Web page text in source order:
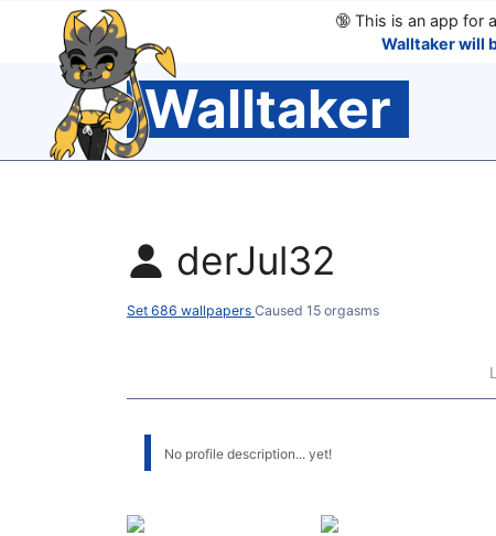
🔞This is an app for
Walltaker will
Walltaker
derJul32
Set 686 wallpapers Caused 15 orgasms
No profile description... yet!